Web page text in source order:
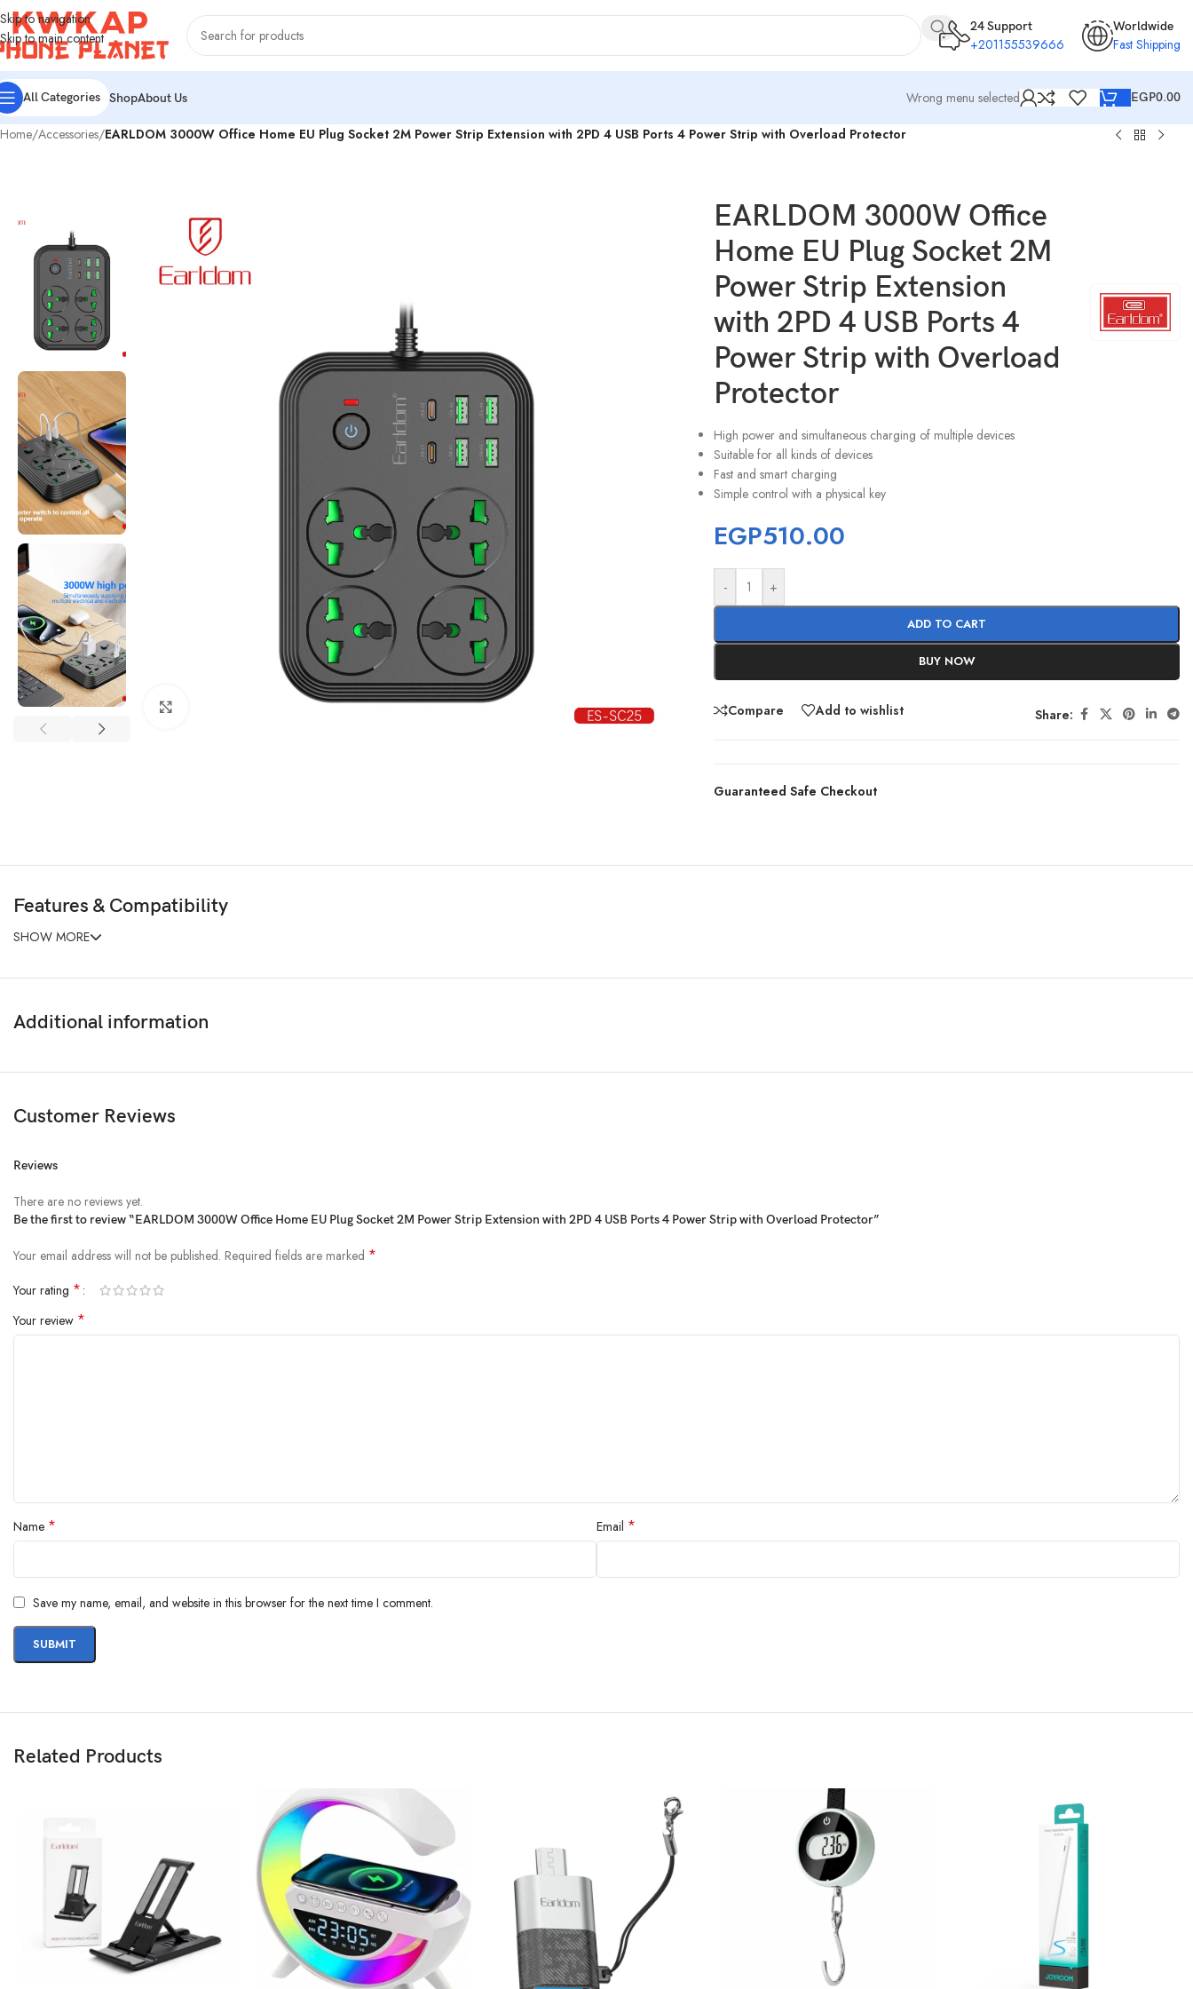
Skip to navigation
Skip to main content
24 Support
+201155539666
Worldwide
Fast Shipping
All Categories ShopAbout Us Wrong menu selected EGP0.00
Home/Accessories/EARLDOM 3000W Office Home EU Plug Socket 2M Power Strip Extension with 2PD 4 USB Ports 4 Power Strip with Overload Protector
EARLDOM 3000W Office
Home EU Plug Socket 2M
Power Strip Extension
with 2PD 4 USB Ports 4
Power Strip with Overload
Protector
High power and simultaneous charging of multiple devices
Suitable for all kinds of devices
Fast and smart charging
Simple control with a physical key
EGP510.00
- +
ADD TO CART
BUY NOW
Compare Add to wishlist Share:
Guaranteed Safe Checkout
Features & Compatibility
SHOW MORE
Additional information
Customer Reviews
Reviews
There are no reviews yet.
Be the first to review “EARLDOM 3000W Office Home EU Plug Socket 2M Power Strip Extension with 2PD 4 USB Ports 4 Power Strip with Overload Protector”
Your email address will not be published. Required fields are marked *
Your rating *
Your review *
Name * Email *
Save my name, email, and website in this browser for the next time I comment.
Related Products